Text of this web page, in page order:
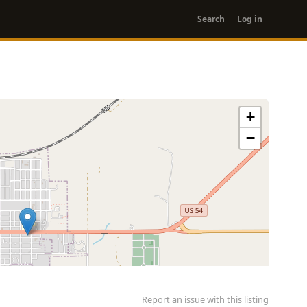
account
menu
Search Log in
+
−
Report an issue with this listing